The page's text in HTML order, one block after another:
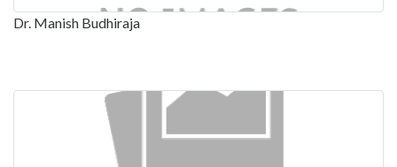
Dr. Manish Budhiraja